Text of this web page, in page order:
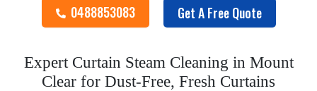
0488853083 Get A Free Quote
Expert Curtain Steam Cleaning in Mount
Clear for Dust-Free, Fresh Curtains